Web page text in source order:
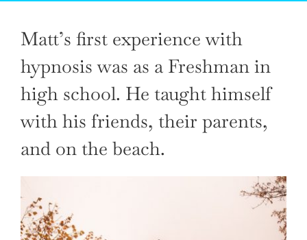
Matt’s first experience with
hypnosis was as a Freshman in
high school. He taught himself
with his friends, their parents,
and on the beach.